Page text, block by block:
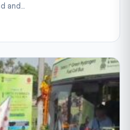
and...